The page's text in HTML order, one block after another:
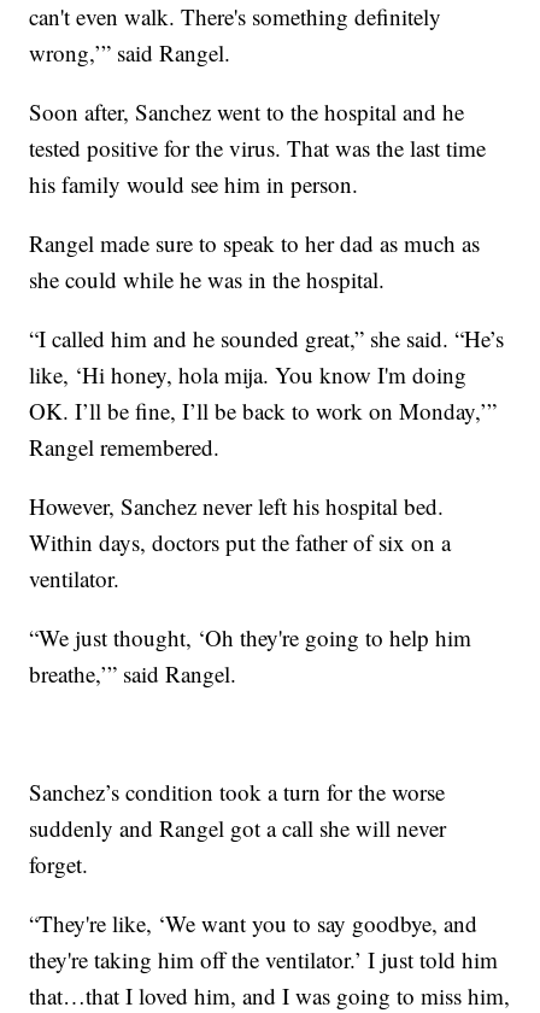
can't even walk. There's something definitely
wrong,’” said Rangel.
Soon after, Sanchez went to the hospital and he
tested positive for the virus. That was the last time
his family would see him in person.
Rangel made sure to speak to her dad as much as
she could while he was in the hospital.
“I called him and he sounded great,” she said. “He’s
like, ‘Hi honey, hola mija. You know I'm doing
OK. I’ll be fine, I’ll be back to work on Monday,’”
Rangel remembered.
However, Sanchez never left his hospital bed.
Within days, doctors put the father of six on a
ventilator.
“We just thought, ‘Oh they're going to help him
breathe,’” said Rangel.
Sanchez’s condition took a turn for the worse
suddenly and Rangel got a call she will never
forget.
“They're like, ‘We want you to say goodbye, and
they're taking him off the ventilator.’ I just told him
that…that I loved him, and I was going to miss him,